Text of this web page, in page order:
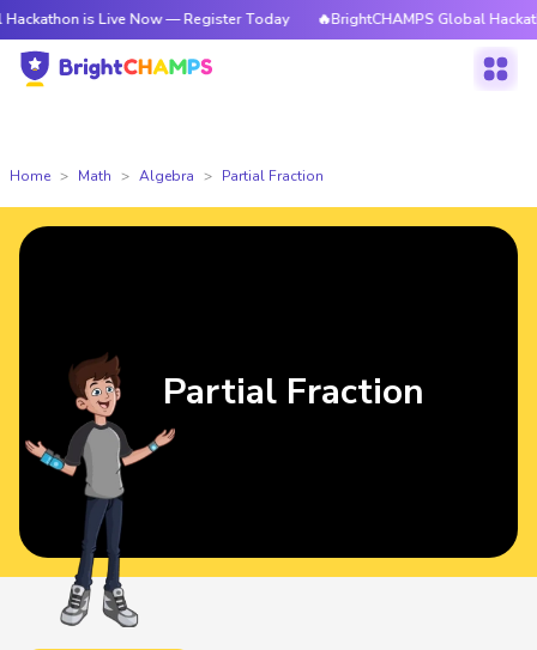
is Live Now — Register Today 🔥BrightCHAMPS Global Hackathon is
Home Math Algebra Partial Fraction
Partial Fraction